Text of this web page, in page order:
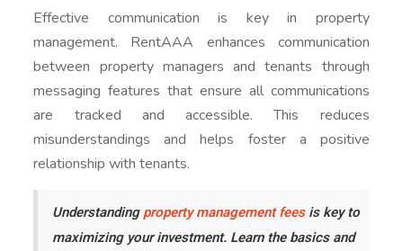
Effective communication is key in property
management. RentAAA enhances communication
between property managers and tenants through
messaging features that ensure all communications
are tracked and accessible. This reduces
misunderstandings and helps foster a positive
relationship with tenants.
Understandingproperty management feesis key to
maximizing your investment. Learn the basics and